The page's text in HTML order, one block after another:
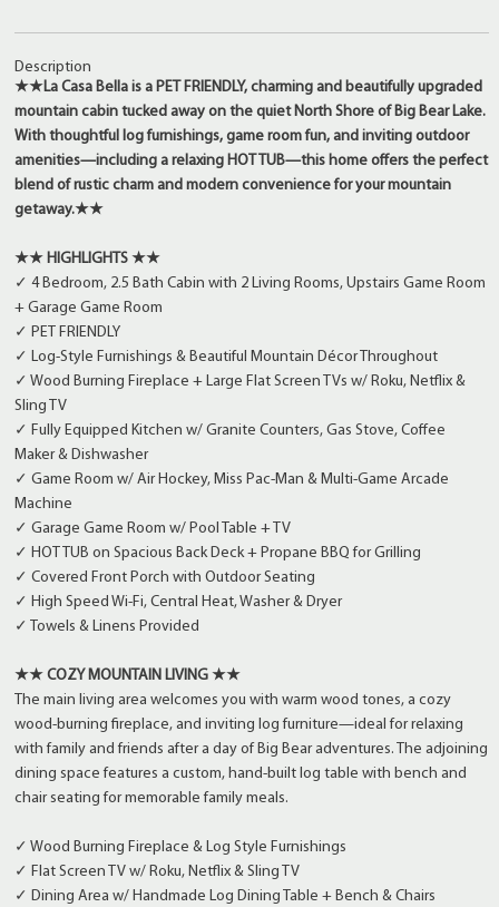
Description
★★La Casa Bella is a PET FRIENDLY, charming and beautifully upgraded
mountain cabin tucked away on the quiet North Shore of Big Bear Lake.
With thoughtful log furnishings, game room fun, and inviting outdoor
amenities—including a relaxing HOT TUB—this home offers the perfect
blend of rustic charm and modern convenience for your mountain
getaway.★★
★★ HIGHLIGHTS ★★
✓ 4 Bedroom, 2.5 Bath Cabin with 2 Living Rooms, Upstairs Game Room
+ Garage Game Room
✓ PET FRIENDLY
✓ Log-Style Furnishings & Beautiful Mountain Décor Throughout
✓ Wood Burning Fireplace + Large Flat Screen TVs w/ Roku, Netflix &
Sling TV
✓ Fully Equipped Kitchen w/ Granite Counters, Gas Stove, Coffee
Maker & Dishwasher
✓ Game Room w/ Air Hockey, Miss Pac-Man & Multi-Game Arcade
Machine
✓ Garage Game Room w/ Pool Table + TV
✓ HOT TUB on Spacious Back Deck + Propane BBQ for Grilling
✓ Covered Front Porch with Outdoor Seating
✓ High Speed Wi-Fi, Central Heat, Washer & Dryer
✓ Towels & Linens Provided
★★ COZY MOUNTAIN LIVING ★★
The main living area welcomes you with warm wood tones, a cozy
wood-burning fireplace, and inviting log furniture—ideal for relaxing
with family and friends after a day of Big Bear adventures. The adjoining
dining space features a custom, hand-built log table with bench and
chair seating for memorable family meals.
✓ Wood Burning Fireplace & Log Style Furnishings
✓ Flat Screen TV w/ Roku, Netflix & Sling TV
✓ Dining Area w/ Handmade Log Dining Table + Bench & Chairs